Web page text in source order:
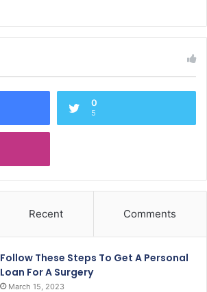
0
5
Recent Comments
Follow These Steps To Get A Personal
Loan For A Surgery
March 15, 2023